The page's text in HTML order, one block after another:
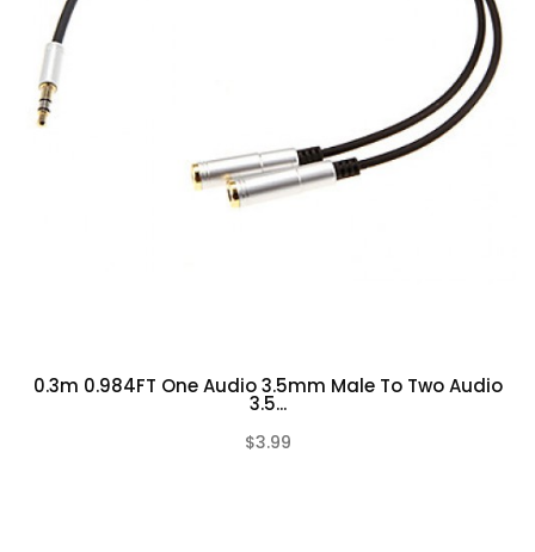
0.3m 0.984FT One Audio 3.5mm Male To Two Audio
3.5...
$3.99